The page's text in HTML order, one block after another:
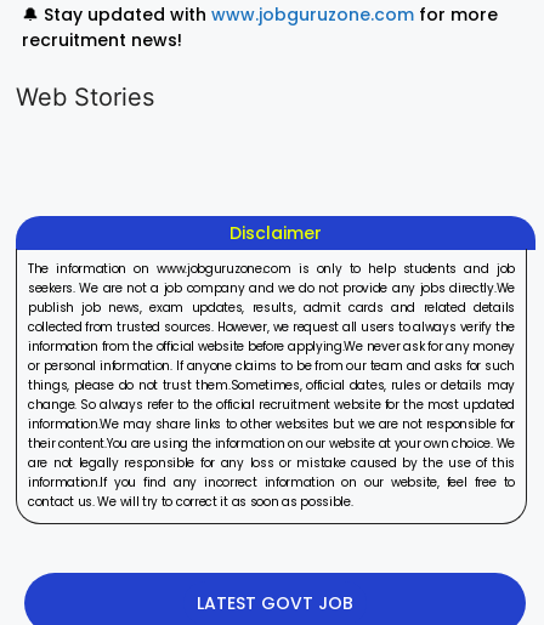
🔔 Stay updated with www.jobguruzone.com for more
recruitment news!
Web Stories
LIC AAO
Recruitment
Disclaimer
The information on www.jobguruzone.com is only to help students and job
seekers. We are not a job company and we do not provide any jobs directly.We
publish job news, exam updates, results, admit cards and related details
collected from trusted sources. However, we request all users to always verify the
information from the official website before applying.We never ask for any money
or personal information. If anyone claims to be from our team and asks for such
things, please do not trust them.Sometimes, official dates, rules or details may
change. So always refer to the official recruitment website for the most updated
information.We may share links to other websites but we are not responsible for
their content.You are using the information on our website at your own choice. We
are not legally responsible for any loss or mistake caused by the use of this
information.If you find any incorrect information on our website, feel free to
contact us. We will try to correct it as soon as possible.
LATEST GOVT JOB